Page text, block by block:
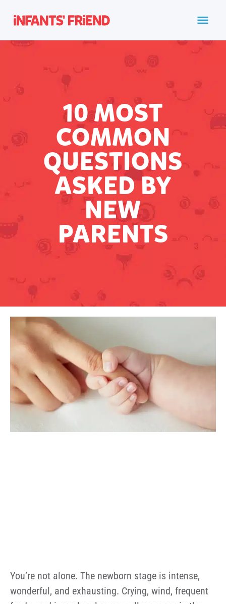
10 MOST
COMMON
QUESTIONS
ASKED BY
NEW
PARENTS
You’re not alone. The newborn stage is intense,
wonderful, and exhausting. Crying, wind, frequent